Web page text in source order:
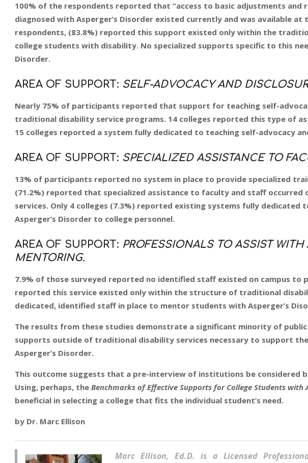
100% of the respondents reported that “access to basic adjustments and
diagnosed with Asperger’s Disorder existed currently and was available
respondents, (83.8%) reported this support existed only within the
college students with disability. No specialized supports specific to this
Disorder.
AREA OF SUPPORT: SELF-ADVOCACY AND
Nearly 75% of participants reported that support for teaching self-
traditional disability service programs. 14 colleges reported this type of
15 colleges reported a system fully dedicated to teaching self-advocacy
AREA OF SUPPORT: SPECIALIZED ASSISTANCE TO
13% of participants reported no system in place to provide specialized
(71.2%) reported that specialized assistance to faculty and staff
services. Only 4 colleges (7.3%) reported existing systems fully dedicated
Asperger’s Disorder to college personnel.
AREA OF SUPPORT: PROFESSIONALS TO ASSIST
MENTORING.
7.9% of those surveyed reported no identified staff existed on campus to
reported this service existed only within the structure of traditional
dedicated, identified staff in place to mentor students with Asperger’s
The results from these studies demonstrate a significant minority of
supports outside of traditional disability services necessary to support
Asperger’s Disorder.
This outcome suggests that a pre-interview of institutions be considered
Using, perhaps, the Benchmarks of Effective Supports for College Students with
beneficial in selecting a college that fits the individual student’s need.
by Dr. Marc Ellison
Marc Ellison, Ed.D. is a Licensed